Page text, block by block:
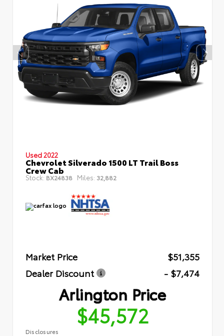
Used 2022
Chevrolet Silverado 1500 LT Trail Boss
Crew Cab
Stock: BX24838 Miles: 32,882
Market Price
$51,355
Dealer Discount
- $7,474
Arlington Price
$45,572
Disclosures